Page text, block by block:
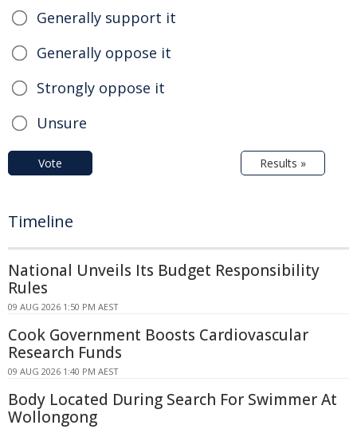
Generally support it
Generally oppose it
Strongly oppose it
Unsure
Vote Results »
Timeline
National Unveils Its Budget Responsibility
Rules
09 AUG 2026 1:50 PM AEST
Cook Government Boosts Cardiovascular
Research Funds
09 AUG 2026 1:40 PM AEST
Body Located During Search For Swimmer At
Wollongong